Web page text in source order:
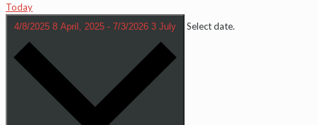
Today
4/8/2025 8 April, 2025 - 7/3/2026 3 July Select date.